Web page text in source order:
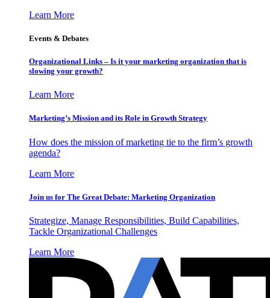
Learn More
Events & Debates
Organizational Links – Is it your marketing organization that is
slowing your growth?
Learn More
Marketing’s Mission and its Role in Growth Strategy
How does the mission of marketing tie to the firm’s growth
agenda?
Learn More
Join us for The Great Debate: Marketing Organization
Strategize, Manage Responsibilities, Build Capabilities,
Tackle Organizational Challenges
Learn More